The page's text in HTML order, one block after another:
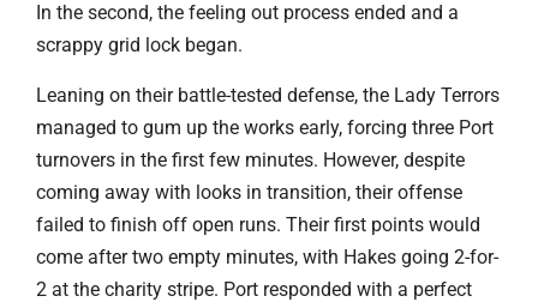
In the second, the feeling out process ended and a
scrappy grid lock began.
Leaning on their battle-tested defense, the Lady Terrors
managed to gum up the works early, forcing three Port
turnovers in the first few minutes. However, despite
coming away with looks in transition, their offense
failed to finish off open runs. Their first points would
come after two empty minutes, with Hakes going 2-for-
2 at the charity stripe. Port responded with a perfect